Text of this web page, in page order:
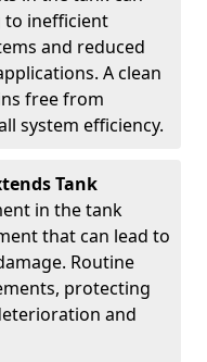
to inefficient
and reduced
A clean
free from
system efficiency.
Tank
in the tank
that can lead to
Routine
protecting
and